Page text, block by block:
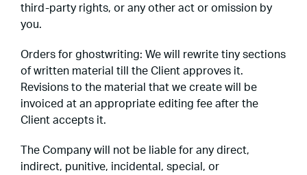
third-party rights, or any other act or omission by
you.
Orders for ghostwriting: We will rewrite tiny sections
of written material till the Client approves it.
Revisions to the material that we create will be
invoiced at an appropriate editing fee after the
Client accepts it.
The Company will not be liable for any direct,
indirect, punitive, incidental, special, or